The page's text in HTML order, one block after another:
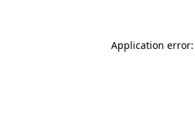
Application